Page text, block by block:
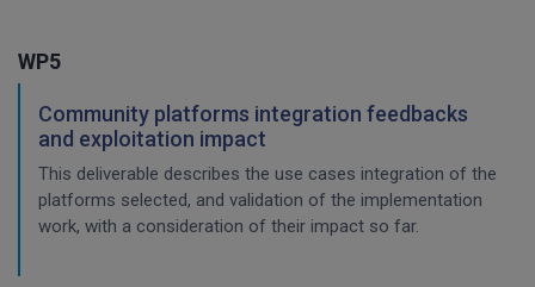
WP5
Community platforms integration feedbacks
and exploitation impact
This deliverable describes the use cases integration of the
platforms selected, and validation of the implementation
work, with a consideration of their impact so far.